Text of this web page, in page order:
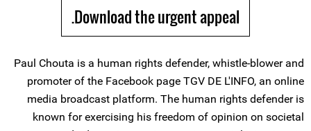
Download the urgent appeal.
Paul Chouta is a human rights defender, whistle-blower and
promoter of the Facebook page TGV DE L'INFO, an online
media broadcast platform. The human rights defender is
known for exercising his freedom of opinion on societal